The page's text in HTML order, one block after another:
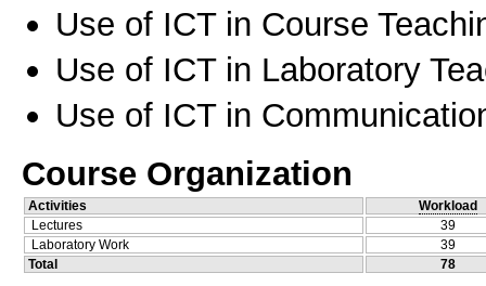
Use of ICT in Course
Use of ICT in Laboratory
Use of ICT in
Course Organization
Activities
Workload
Lectures
39
Laboratory Work
39
Total
78